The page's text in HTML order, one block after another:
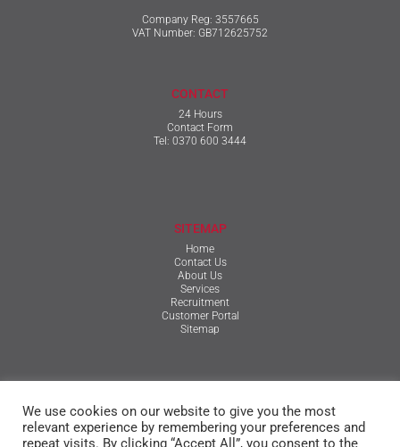
Company Reg: 3557665
VAT Number: GB712625752
CONTACT
24 Hours
Contact Form
Tel: 0370 600 3444
SITEMAP
Home
Contact Us
About Us
Services
Recruitment
Customer Portal
Sitemap
Qualifications, Certification, Policies & Reports
Terms & Conditions
Privacy Policy
We use cookies on our website to give you the most
relevant experience by remembering your preferences and
repeat visits. By clicking “Accept All”, you consent to the